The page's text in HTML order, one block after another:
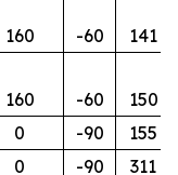
160 -60
141
160 -60
150
0 -90
155
0 -90 311